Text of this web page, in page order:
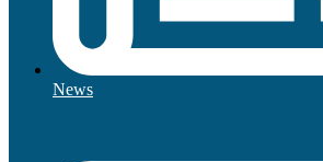
News